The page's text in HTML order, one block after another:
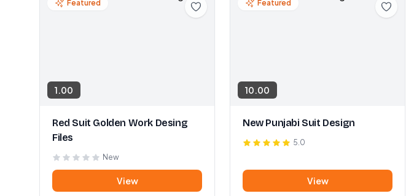
Featured
1.00
Red Suit Golden Work Desing
Files
New
View
Featured
10.00
New Punjabi Suit Design
5.0
View